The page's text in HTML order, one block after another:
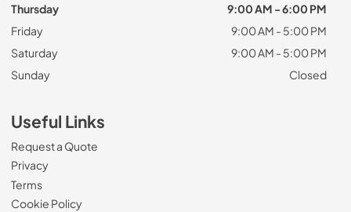
Thursday
9:00 AM - 6:00 PM
Friday
9:00 AM - 5:00 PM
Saturday
9:00 AM - 5:00 PM
Sunday
Closed
Useful Links
Request a Quote
Privacy
Terms
Cookie Policy